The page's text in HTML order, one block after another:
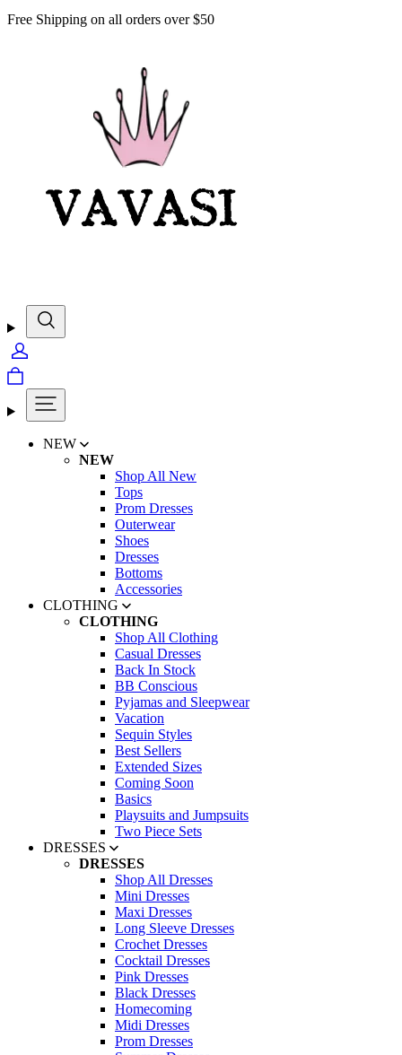
Free Shipping on all orders over $50
NEW
NEW
Shop All New
Tops
Prom Dresses
Outerwear
Shoes
Dresses
Bottoms
Accessories
CLOTHING
CLOTHING
Shop All Clothing
Casual Dresses
Back In Stock
BB Conscious
Pyjamas and Sleepwear
Vacation
Sequin Styles
Best Sellers
Extended Sizes
Coming Soon
Basics
Playsuits and Jumpsuits
Two Piece Sets
DRESSES
DRESSES
Shop All Dresses
Mini Dresses
Maxi Dresses
Long Sleeve Dresses
Crochet Dresses
Cocktail Dresses
Pink Dresses
Black Dresses
Homecoming
Midi Dresses
Prom Dresses